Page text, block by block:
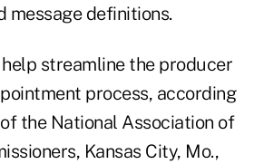
message definitions.
streamline the producer
process, according
the National Association of
Kansas City, Mo.,